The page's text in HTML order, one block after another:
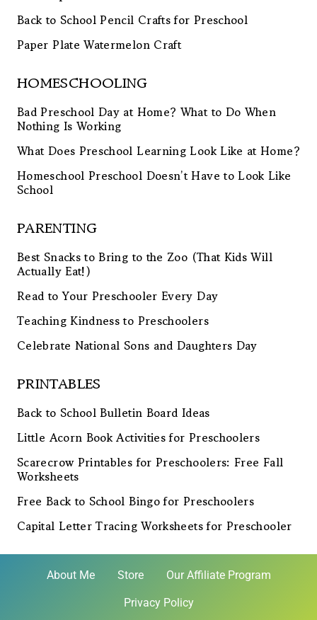
Back to School Pencil Crafts for Preschool
Paper Plate Watermelon Craft
HOMESCHOOLING
Bad Preschool Day at Home? What to Do When
Nothing Is Working
What Does Preschool Learning Look Like at Home?
Homeschool Preschool Doesn’t Have to Look Like
School
PARENTING
Best Snacks to Bring to the Zoo (That Kids Will
Actually Eat!)
Read to Your Preschooler Every Day
Teaching Kindness to Preschoolers
Celebrate National Sons and Daughters Day
PRINTABLES
Back to School Bulletin Board Ideas
Little Acorn Book Activities for Preschoolers
Scarecrow Printables for Preschoolers: Free Fall
Worksheets
Free Back to School Bingo for Preschoolers
Capital Letter Tracing Worksheets for Preschooler
About Me Store Our Affiliate Program
Privacy Policy